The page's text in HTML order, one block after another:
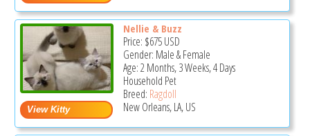
Nellie & Buzz
Price: $675USD
Gender: Male & Female
Age: 2 Months, 3 Weeks, 4 Days
Household Pet
Breed: Ragdoll
New Orleans, LA, US